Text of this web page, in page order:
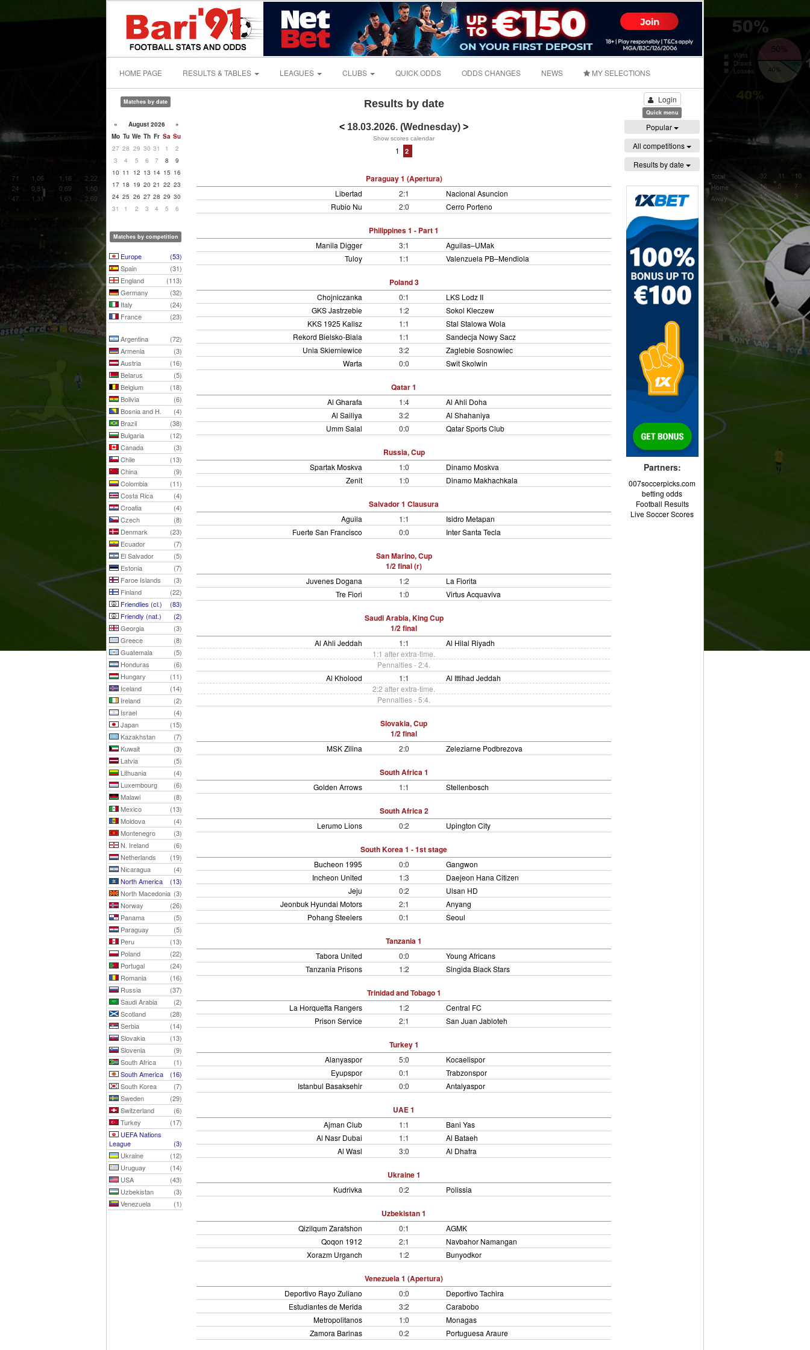
HOME PAGE RESULTS & TABLES LEAGUES CLUBS QUICK ODDS ODDS CHANGES NEWS MY SELECTIONS
Matches by date
« August 2026
»
Mo Tu We Th Fr Sa Su
27 28 29 30 31 1
2
3
4 5 6 7 8
9
10 11 12 13 14 15 16
17 18 19 20 21 22 23
24 25 26 27 28 29 30
31
1 2 3 4 5 6
Matches by competition
Europe
(53)
Spain
(31)
England
(113)
Germany
(32)
Italy
(24)
France
(23)
Argentina
(72)
Armenia
(3)
Austria
(16)
Belarus
(5)
Belgium
(18)
Bolivia
(6)
Bosnia and H.
(4)
Brazil
(38)
Bulgaria
(12)
Canada
(3)
Chile
(13)
China
(9)
Colombia
(11)
Costa Rica
(4)
Croatia
(4)
Czech
(8)
Denmark
(23)
Ecuador
(7)
El Salvador
(5)
Estonia
(7)
Faroe Islands
(3)
Finland
(22)
Friendlies (cl.)
(83)
Friendly (nat.)
(2)
Georgia
(3)
Greece
(8)
Guatemala
(5)
Honduras
(6)
Hungary
(11)
Iceland
(14)
Ireland
(2)
Israel
(4)
Japan
(15)
Kazakhstan
(7)
Kuwait
(3)
Latvia
(5)
Lithuania
(4)
Luxembourg
(6)
Malawi
(8)
Mexico
(13)
Moldova
(4)
Montenegro
(3)
N. Ireland
(6)
Netherlands
(19)
Nicaragua
(4)
North America
(13)
North Macedonia (3)
Norway
(26)
Panama
(5)
Paraguay
(5)
Peru
(13)
Poland
(22)
Portugal
(24)
Romania
(16)
Russia
(37)
Saudi Arabia
(2)
Scotland
(28)
Serbia
(14)
Slovakia
(13)
Slovenia
(9)
South Africa
(1)
South America
(16)
South Korea
(7)
Sweden
(29)
Switzerland
(6)
Turkey
(17)
UEFA Nations
League
(3)
Ukraine
(12)
Uruguay
(14)
USA
(43)
Uzbekistan
(3)
Venezuela
(1)
Results by date
< 18.03.2026. (Wednesday) >
Show scores calendar
1 2
Paraguay 1 (Apertura)
Libertad 2:1
Nacional Asuncion
Rubio Nu
2:0 Cerro Porteno
Philippines 1 - Part 1
Manila Digger 3:1
Aguilas–UMak
Tuloy
1:1 Valenzuela PB–Mendiola
Poland 3
Chojniczanka 0:1
LKS Lodz II
GKS Jastrzebie
1:2
Sokol Kleczew
KKS 1925 Kalisz
1:1
Stal Stalowa Wola
Rekord Bielsko-Biala
1:1
Sandecja Nowy Sacz
Unia Skierniewice
3:2
Zaglebie Sosnowiec
Warta
0:0 Swit Skolwin
Qatar 1
Al Gharafa 1:4
Al Ahli Doha
Al Sailiya
3:2
Al Shahaniya
Umm Salal
0:0 Qatar Sports Club
Russia, Cup
Spartak Moskva 1:0
Dinamo Moskva
Zenit
1:0 Dinamo Makhachkala
Salvador 1 Clausura
Aguila 1:1
Isidro Metapan
Fuerte San Francisco
0:0 Inter Santa Tecla
San Marino, Cup
1/2 final (r)
Juvenes Dogana 1:2
La Fiorita
Tre Fiori
1:0 Virtus Acquaviva
Saudi Arabia, King Cup
1/2 final
Al Ahli Jeddah 1:1
Al Hilal Riyadh
1:1 after extra-time.
Pennalties - 2:4.
Al Kholood
1:1
Al Ittihad Jeddah
2:2 after extra-time.
Pennalties - 5:4.
Slovakia, Cup
1/2 final
MSK Zilina 2:0 Zeleziarne Podbrezova
South Africa 1
Golden Arrows 1:1 Stellenbosch
South Africa 2
Lerumo Lions 0:2 Upington City
South Korea 1 - 1st stage
Bucheon 1995 0:0
Gangwon
Incheon United
1:3
Daejeon Hana Citizen
Jeju
0:2
Ulsan HD
Jeonbuk Hyundai Motors
2:1
Anyang
Pohang Steelers
0:1 Seoul
Tanzania 1
Tabora United 0:0
Young Africans
Tanzania Prisons
1:2 Singida Black Stars
Trinidad and Tobago 1
La Horquetta Rangers 1:2
Central FC
Prison Service
2:1 San Juan Jabloteh
Turkey 1
Alanyaspor 5:0
Kocaelispor
Eyupspor
0:1
Trabzonspor
Istanbul Basaksehir
0:0 Antalyaspor
UAE 1
Ajman Club 1:1
Bani Yas
Al Nasr Dubai
1:1
Al Bataeh
Al Wasl
3:0 Al Dhafra
Ukraine 1
Kudrivka 0:2 Polissia
Uzbekistan 1
Qizilqum Zarafshon 0:1
AGMK
Qoqon 1912
2:1
Navbahor Namangan
Xorazm Urganch
1:2 Bunyodkor
Venezuela 1 (Apertura)
Deportivo Rayo Zuliano 0:0
Deportivo Tachira
Estudiantes de Merida
3:2
Carabobo
Metropolitanos
1:0
Monagas
Zamora Barinas
0:2 Portuguesa Araure
Login
Quick menu
Popular
All competitions
Results by date
Partners:
007soccerpicks.com
betting odds
Football Results
Live Soccer Scores